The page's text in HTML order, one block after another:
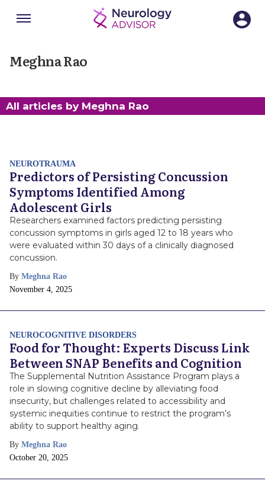
Menu
SECTIONS
Meghna Rao
All articles by Meghna Rao
NEUROTRAUMA
Predictors of Persisting Concussion
Symptoms Identified Among
Adolescent Girls
Researchers examined factors predicting persisting
concussion symptoms in girls aged 12 to 18 years who
were evaluated within 30 days of a clinically diagnosed
concussion.
By Meghna Rao
Publish
November 4, 2025
NEUROCOGNITIVE DISORDERS
Food for Thought: Experts Discuss Link
Between SNAP Benefits and Cognition
The Supplemental Nutrition Assistance Program plays a
role in slowing cognitive decline by alleviating food
insecurity, but challenges related to accessibility and
systemic inequities continue to restrict the program’s
ability to support healthy aging.
By Meghna Rao
Publish
October 20, 2025